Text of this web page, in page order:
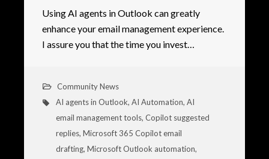
Using AI agents in Outlook can greatly
enhance your email management experience.
I assure you that the time you invest…
Community News
AI agents in Outlook, AI Automation, AI
email management tools, Copilot suggested
replies, Microsoft 365 Copilot email
drafting, Microsoft Outlook automation,